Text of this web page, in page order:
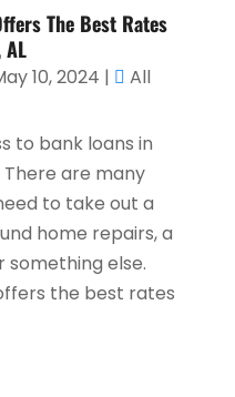
The Best Rates
10, 2024 |
All
to bank loans in
There are many
to take out a
home repairs, a
something else.
the best rates